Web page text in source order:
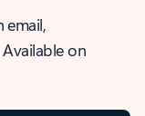
email,
on